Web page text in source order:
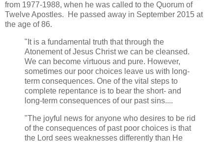
from 1977-1988, when he was called to the Quorum of
Twelve Apostles. He passed away in September 2015 at
the age of 86.
"It is a fundamental truth that through the
Atonement of Jesus Christ we can be cleansed.
We can become virtuous and pure. However,
sometimes our poor choices leave us with long-
term consequences. One of the vital steps to
complete repentance is to bear the short- and
long-term consequences of our past sins....
"The joyful news for anyone who desires to be rid
of the consequences of past poor choices is that
the Lord sees weaknesses differently than He